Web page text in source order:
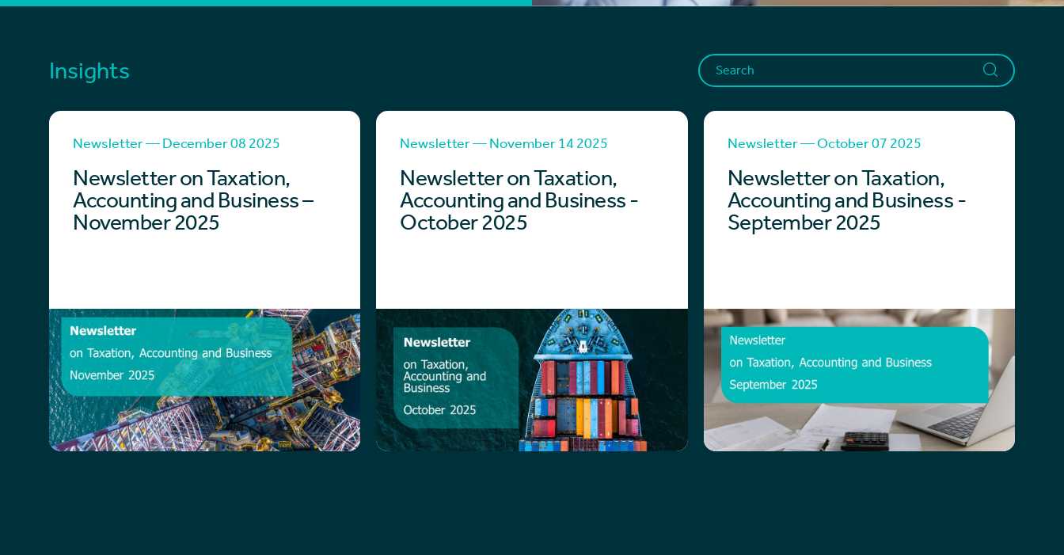
Insights
Newsletter — December 08 2025
Newsletter on Taxation,
Accounting and Business –
November 2025
Newsletter — November 14 2025
Newsletter on Taxation,
Accounting and Business -
October 2025
Newsletter — October 07 2025
Newsletter on Taxation,
Accounting and Business -
September 2025